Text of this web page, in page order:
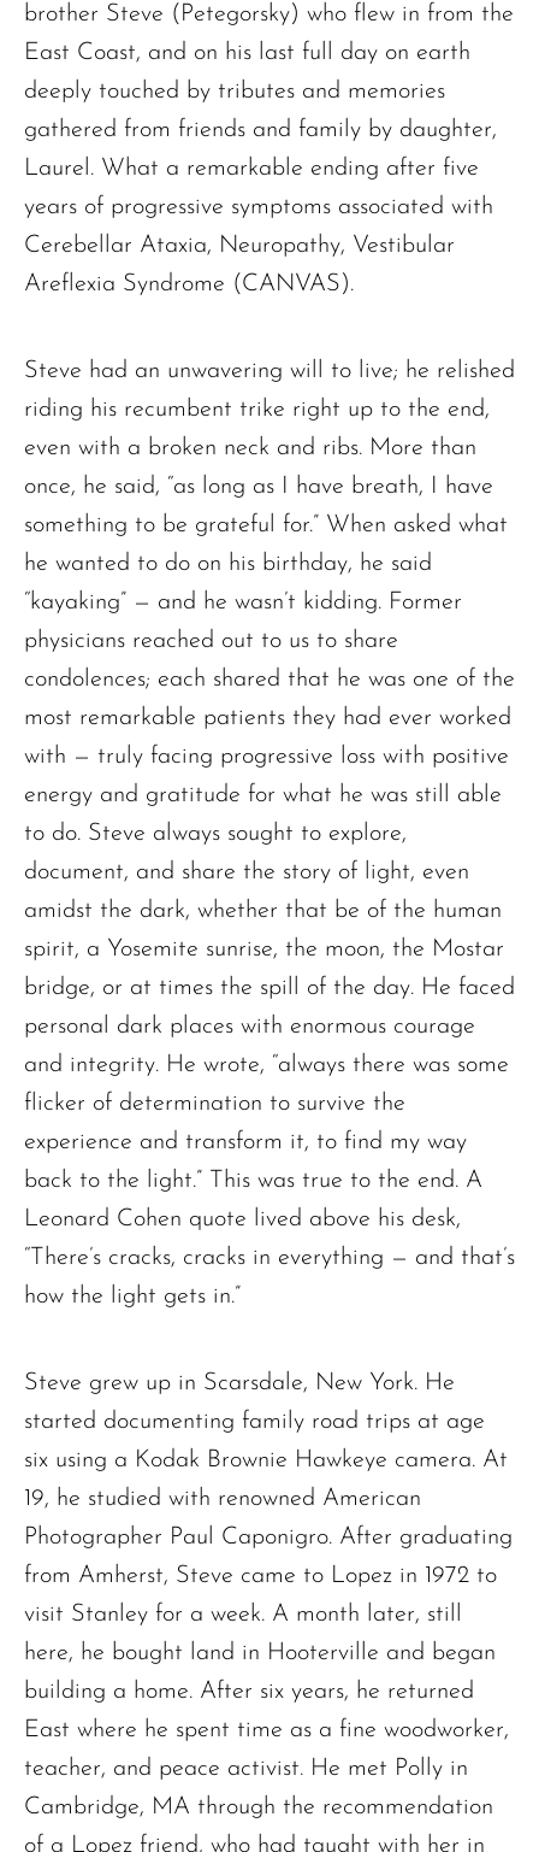
brother Steve (Petegorsky) who flew in from the
East Coast, and on his last full day on earth
deeply touched by tributes and memories
gathered from friends and family by daughter,
Laurel. What a remarkable ending after five
years of progressive symptoms associated with
Cerebellar Ataxia, Neuropathy, Vestibular
Areflexia Syndrome (CANVAS).
Steve had an unwavering will to live; he relished
riding his recumbent trike right up to the end,
even with a broken neck and ribs. More than
once, he said, “as long as I have breath, I have
something to be grateful for.” When asked what
he wanted to do on his birthday, he said
“kayaking” — and he wasn’t kidding. Former
physicians reached out to us to share
condolences; each shared that he was one of the
most remarkable patients they had ever worked
with — truly facing progressive loss with positive
energy and gratitude for what he was still able
to do. Steve always sought to explore,
document, and share the story of light, even
amidst the dark, whether that be of the human
spirit, a Yosemite sunrise, the moon, the Mostar
bridge, or at times the spill of the day. He faced
personal dark places with enormous courage
and integrity. He wrote, “always there was some
flicker of determination to survive the
experience and transform it, to find my way
back to the light.” This was true to the end. A
Leonard Cohen quote lived above his desk,
“There’s cracks, cracks in everything — and that’s
how the light gets in.”
Steve grew up in Scarsdale, New York. He
started documenting family road trips at age
six using a Kodak Brownie Hawkeye camera. At
19, he studied with renowned American
Photographer Paul Caponigro. After graduating
from Amherst, Steve came to Lopez in 1972 to
visit Stanley for a week. A month later, still
here, he bought land in Hooterville and began
building a home. After six years, he returned
East where he spent time as a fine woodworker,
teacher, and peace activist. He met Polly in
Cambridge, MA through the recommendation
of a Lopez friend, who had taught with her in